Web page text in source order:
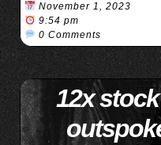
November 1, 2023
9:54 pm
0 Comments
12x